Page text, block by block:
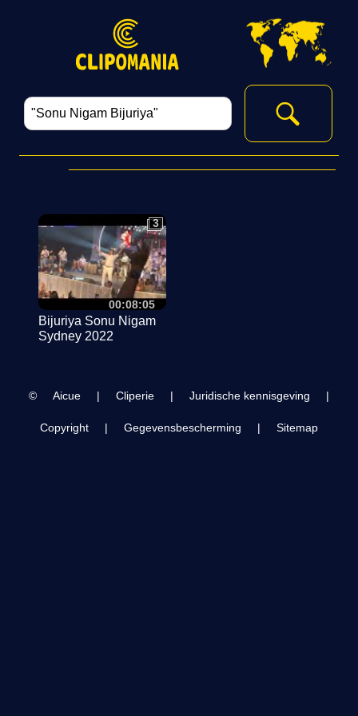
00:08:05
3
3
Bijuriya Sonu Nigam
Sydney 2022
© Aicue | Cliperie | Juridische kennisgeving |
Copyright | Gegevensbescherming | Sitemap